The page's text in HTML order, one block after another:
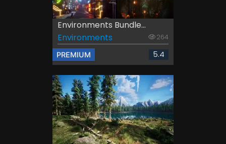
Environments Bundle...
Environments
264
PREMIUM 5.4